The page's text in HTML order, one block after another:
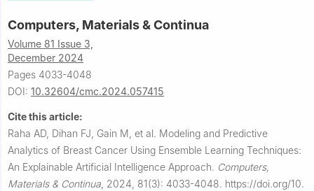
Computers, Materials & Continua
Volume 81 Issue 3,
December 2024
Pages 4033-4048
DOI: 10.32604/cmc.2024.057415
Cite this article:
Raha AD, Dihan FJ, Gain M, et al. Modeling and Predictive
Analytics of Breast Cancer Using Ensemble Learning Techniques:
An Explainable Artificial Intelligence Approach. Computers,
Materials & Continua 2024, 81(3): 4033-4048. https://doi.org/10.